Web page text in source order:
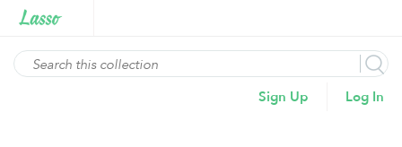
Sign Up Log In